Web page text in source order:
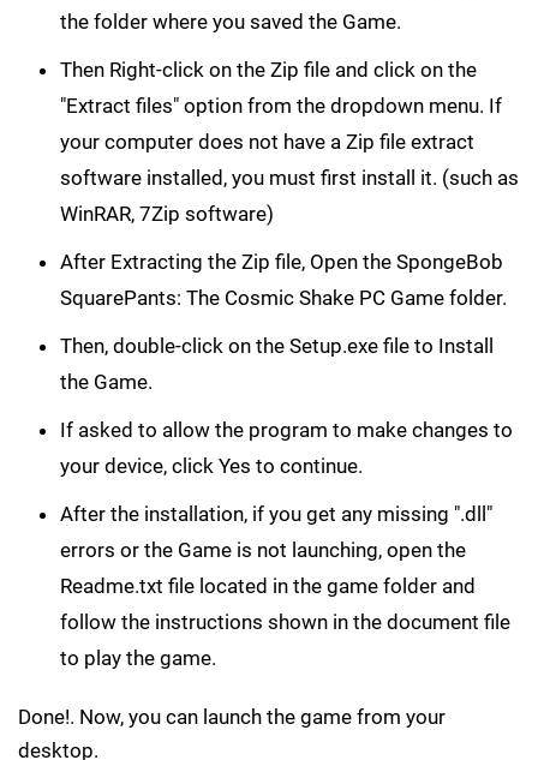
the folder where you saved the Game.
Then Right-click on the Zip file and click on the
"Extract files" option from the dropdown menu. If
your computer does not have a Zip file extract
software installed, you must first install it. (such as
WinRAR, 7Zip software)
After Extracting the Zip file, Open the SpongeBob
SquarePants: The Cosmic Shake PC Game folder.
Then, double-click on the Setup.exe file to Install
the Game.
If asked to allow the program to make changes to
your device, click Yes to continue.
After the installation, if you get any missing ".dll"
errors or the Game is not launching, open the
Readme.txt file located in the game folder and
follow the instructions shown in the document file
to play the game.
Done!. Now, you can launch the game from your
desktop.